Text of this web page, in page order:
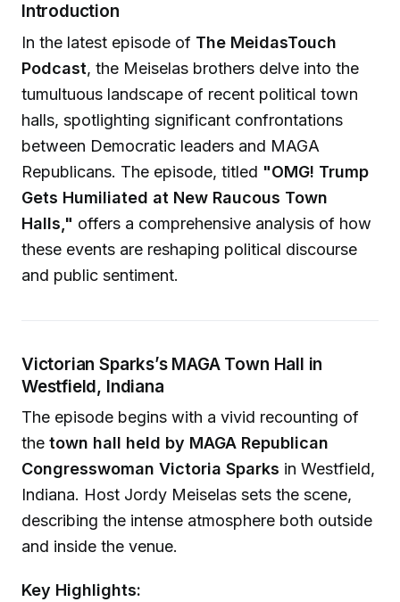
Introduction
In the latest episode of The MeidasTouch
Podcast, the Meiselas brothers delve into the
tumultuous landscape of recent political town
halls, spotlighting significant confrontations
between Democratic leaders and MAGA
Republicans. The episode, titled "OMG! Trump
Gets Humiliated at New Raucous Town
Halls," offers a comprehensive analysis of how
these events are reshaping political discourse
and public sentiment.
Victorian Sparks’s MAGA Town Hall in
Westfield, Indiana
The episode begins with a vivid recounting of
the town hall held by MAGA Republican
Congresswoman Victoria Sparks in Westfield,
Indiana. Host Jordy Meiselas sets the scene,
describing the intense atmosphere both outside
and inside the venue.
Key Highlights: